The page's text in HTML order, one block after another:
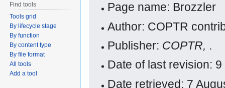
Page name: Brozzler
Author: COPTR
Publisher: COPTR, .
Date of last revision:
Date retrieved: 7
Find tools
Tools grid
By lifecycle stage
By function
By content type
By file format
All tools
Add a tool